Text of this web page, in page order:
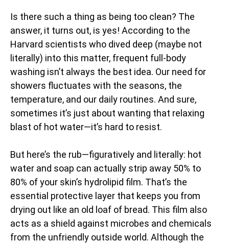
Is there such a thing as being too clean? The
answer, it turns out, is yes! According to the
Harvard scientists who dived deep (maybe not
literally) into this matter, frequent full-body
washing isn’t always the best idea. Our need for
showers fluctuates with the seasons, the
temperature, and our daily routines. And sure,
sometimes it’s just about wanting that relaxing
blast of hot water—it’s hard to resist.
But here’s the rub—figuratively and literally: hot
water and soap can actually strip away 50% to
80% of your skin’s hydrolipid film. That’s the
essential protective layer that keeps you from
drying out like an old loaf of bread. This film also
acts as a shield against microbes and chemicals
from the unfriendly outside world. Although the